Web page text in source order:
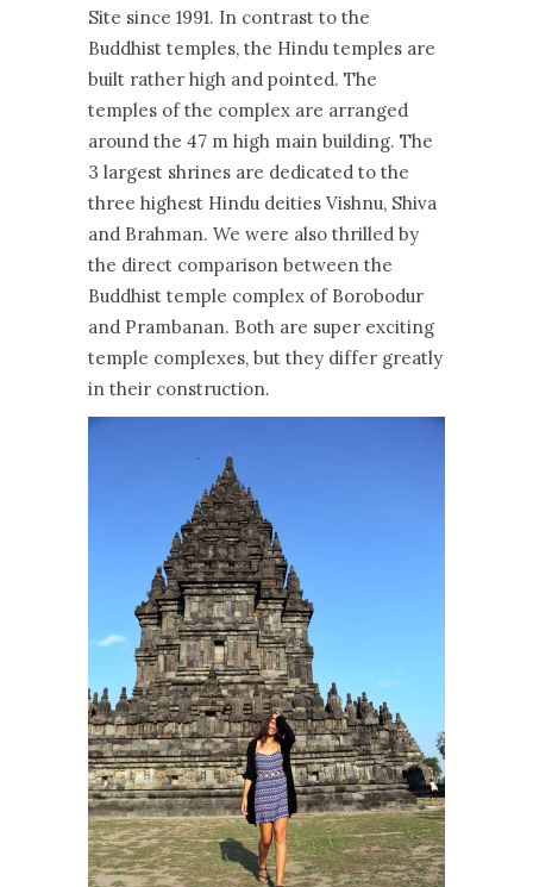
Site since 1991. In contrast to the
Buddhist temples, the Hindu temples are
built rather high and pointed. The
temples of the complex are arranged
around the 47 m high main building. The
3 largest shrines are dedicated to the
three highest Hindu deities Vishnu, Shiva
and Brahman. We were also thrilled by
the direct comparison between the
Buddhist temple complex of Borobodur
and Prambanan. Both are super exciting
temple complexes, but they differ greatly
in their construction.